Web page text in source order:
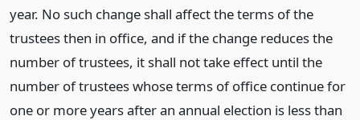
year. No such change shall affect the terms of the
trustees then in office, and if the change reduces the
number of trustees, it shall not take effect until the
number of trustees whose terms of office continue for
one or more years after an annual election is less than